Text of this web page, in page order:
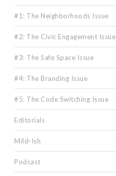
#1: The Neighborhoods Issue
#2: The Civic Engagement Issue
#3: The Safe Space Issue
#4: The Branding Issue
#5: The Code Switching Issue
Editorials
Mild-Ish
Podcast